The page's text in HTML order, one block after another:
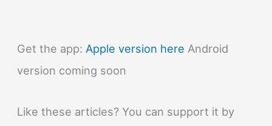
Get the app:Apple version here Android
version coming soon
Like these articles? You can support it by